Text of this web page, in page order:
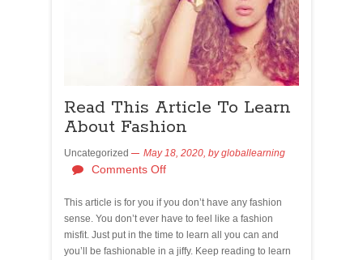
Read This Article To Learn
About Fashion
Uncategorized May 18, 2020, bygloballearning
Comments Off
This article is for you if you don’t have any fashion
sense. You don’t ever have to feel like a fashion
misfit. Just put in the time to learn all you can and
you’ll be fashionable in a jiffy. Keep reading to learn